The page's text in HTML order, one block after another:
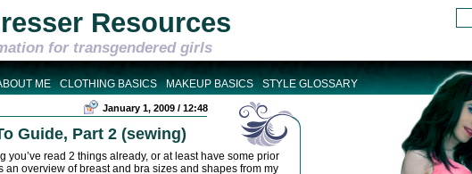
Resources
for transgendered girls
ME CLOTHING BASICS MAKEUP BASICS STYLE GLOSSARY
January 1, 2009 / 12:48
Guide, Part 2 (sewing)
you’ve read 2 things already, or at least have some prior
an overview of breast and bra sizes and shapes from my